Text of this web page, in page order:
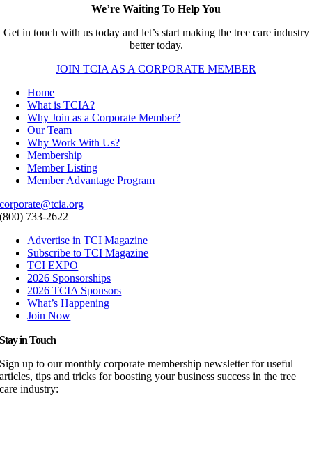
We’re Waiting To Help You
Get in touch with us today and let’s start making the tree care industry
better today.
JOIN TCIA AS A CORPORATE MEMBER
Home
What is TCIA?
Why Join as a Corporate Member?
Our Team
Why Work With Us?
Membership
Member Listing
Member Advantage Program
corporate@tcia.org
(800) 733-2622
Advertise in TCI Magazine
Subscribe to TCI Magazine
TCI EXPO
2026 Sponsorships
2026 TCIA Sponsors
What’s Happening
Join Now
Stay in Touch
Sign up to our monthly corporate membership newsletter for useful
articles, tips and tricks for boosting your business success in the tree
care industry: